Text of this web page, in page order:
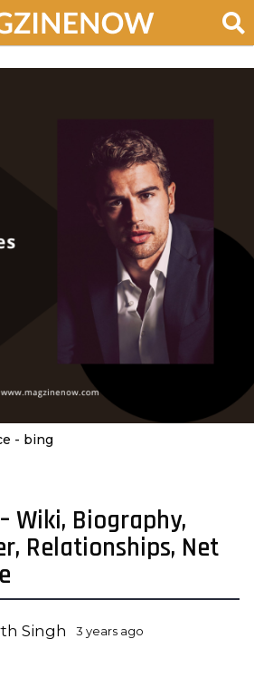
- bing
Wiki, Biography,
Relationships, Net
Singh 3 years ago